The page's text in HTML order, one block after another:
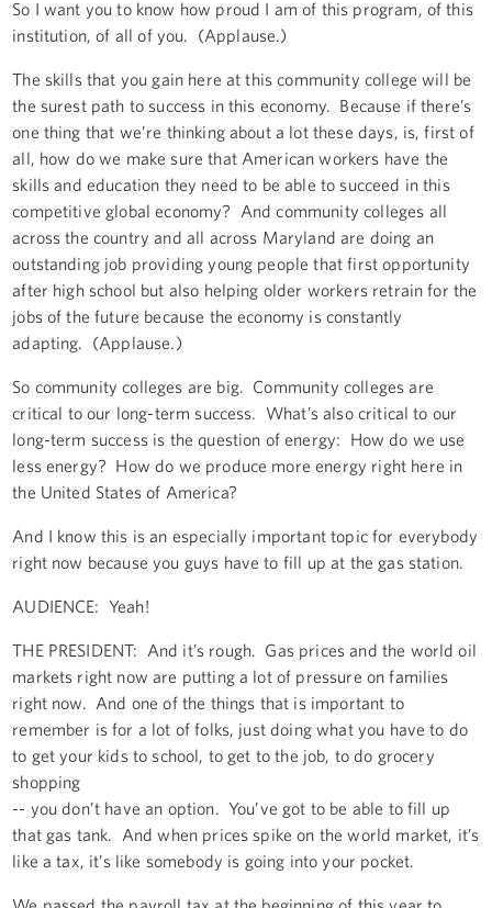
So I want you to know how proud I am of this program, of this
institution, of all of you. (Applause.)
The skills that you gain here at this community college will be
the surest path to success in this economy. Because if there’s
one thing that we’re thinking about a lot these days, is, first of
all, how do we make sure that American workers have the
skills and education they need to be able to succeed in this
competitive global economy? And community colleges all
across the country and all across Maryland are doing an
outstanding job providing young people that first opportunity
after high school but also helping older workers retrain for the
jobs of the future because the economy is constantly
adapting. (Applause.)
So community colleges are big. Community colleges are
critical to our long-term success. What’s also critical to our
long-term success is the question of energy: How do we use
less energy? How do we produce more energy right here in
the United States of America?
And I know this is an especially important topic for everybody
right now because you guys have to fill up at the gas station.
AUDIENCE: Yeah!
THE PRESIDENT: And it’s rough. Gas prices and the world oil
markets right now are putting a lot of pressure on families
right now. And one of the things that is important to
remember is for a lot of folks, just doing what you have to do
to get your kids to school, to get to the job, to do grocery
shopping
-- you don’t have an option. You’ve got to be able to fill up
that gas tank. And when prices spike on the world market, it’s
like a tax, it’s like somebody is going into your pocket.